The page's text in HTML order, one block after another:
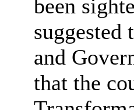
been
and
that the